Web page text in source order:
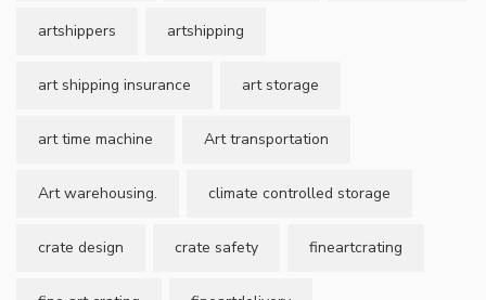
artshippers artshipping
art shipping insurance art storage
art time machine Art transportation
Art warehousing. climate controlled storage
crate design crate safety fineartcrating